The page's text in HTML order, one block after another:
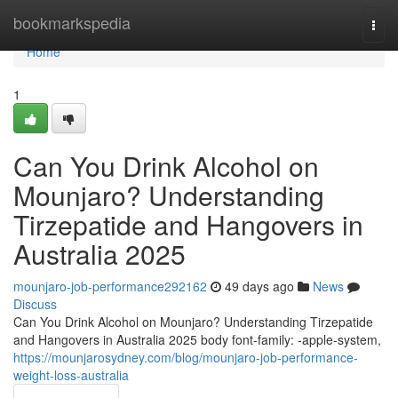
bookmarkspedia
Home
Home
1
Can You Drink Alcohol on
Mounjaro? Understanding
Tirzepatide and Hangovers in
Australia 2025
mounjaro-job-performance292162 49 days ago
News
Discuss
Can You Drink Alcohol on Mounjaro? Understanding Tirzepatide
and Hangovers in Australia 2025 body font-family: -apple-system,
https://mounjarosydney.com/blog/mounjaro-job-performance-
weight-loss-australia